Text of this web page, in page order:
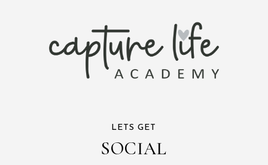
LETS GET
SOCIAL